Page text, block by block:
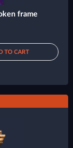
frame
TO CART